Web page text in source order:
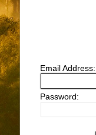
Email Address:
Password: